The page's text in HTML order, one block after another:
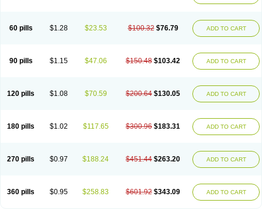
60 pills $1.28 $23.53 $100.32 $76.79 ADD TO CART
90 pills $1.15 $47.06 $150.48 $103.42 ADD TO CART
120 pills $1.08 $70.59 $200.64 $130.05 ADD TO CART
180 pills $1.02 $117.65 $300.96 $183.31 ADD TO CART
270 pills $0.97 $188.24 $451.44 $263.20 ADD TO CART
360 pills $0.95 $258.83 $601.92 $343.09 ADD TO CART